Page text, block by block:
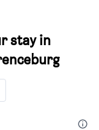
stay in